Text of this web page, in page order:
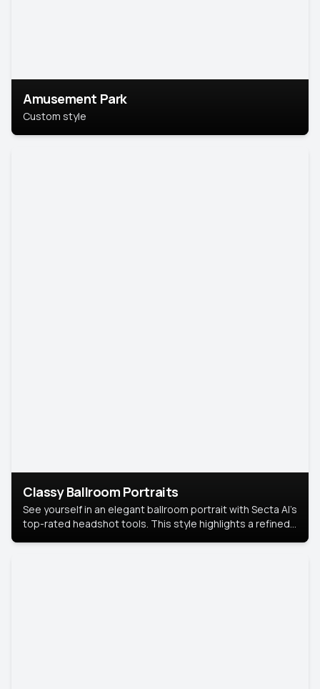
Amusement Park
Custom style
Classy Ballroom Portraits
See yourself in an elegant ballroom portrait with Secta AI’s
top-rated headshot tools. This style highlights a refined